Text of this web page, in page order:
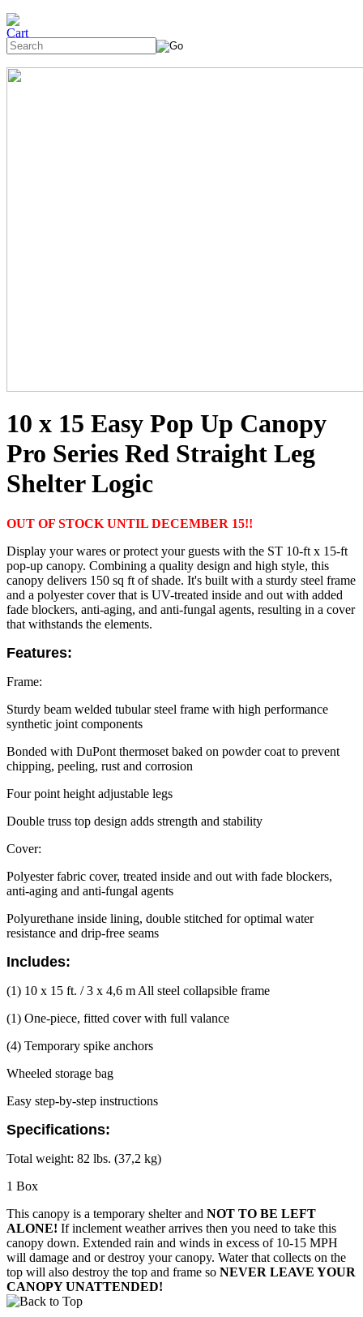
10 x 15 Easy Pop Up Canopy
Pro Series Red Straight Leg
Shelter Logic
OUT OF STOCK UNTIL DECEMBER 15!!
Display your wares or protect your guests with the ST 10-ft x 15-ft
pop-up canopy. Combining a quality design and high style, this
canopy delivers 150 sq ft of shade. It's built with a sturdy steel frame
and a polyester cover that is UV-treated inside and out with added
fade blockers, anti-aging, and anti-fungal agents, resulting in a cover
that withstands the elements.
Features:
Frame:
Sturdy beam welded tubular steel frame with high performance
synthetic joint components
Bonded with DuPont thermoset baked on powder coat to prevent
chipping, peeling, rust and corrosion
Four point height adjustable legs
Double truss top design adds strength and stability
Cover:
Polyester fabric cover, treated inside and out with fade blockers,
anti-aging and anti-fungal agents
Polyurethane inside lining, double stitched for optimal water
resistance and drip-free seams
Includes:
(1) 10 x 15 ft. / 3 x 4,6 m All steel collapsible frame
(1) One-piece, fitted cover with full valance
(4) Temporary spike anchors
Wheeled storage bag
Easy step-by-step instructions
Specifications:
Total weight: 82 lbs. (37,2 kg)
1 Box
This canopy is a temporary shelter and NOT TO BE LEFT
ALONE! If inclement weather arrives then you need to take this
canopy down. Extended rain and winds in excess of 10-15 MPH
will damage and or destroy your canopy. Water that collects on the
top will also destroy the top and frame so NEVER LEAVE YOUR
CANOPY UNATTENDED!